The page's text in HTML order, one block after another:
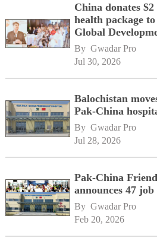
China donates
health package
Global
By Gwadar Pro
Jul 30, 2026
Balochistan
Pak-China
By Gwadar Pro
Jul 28, 2026
Pak-China
announces 47
By Gwadar Pro
Feb 20, 2026